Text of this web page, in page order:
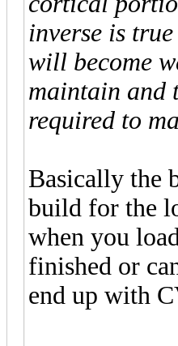
inverse is
will become
maintain and
required to
Basically the
build for the
when you
finished or
end up with